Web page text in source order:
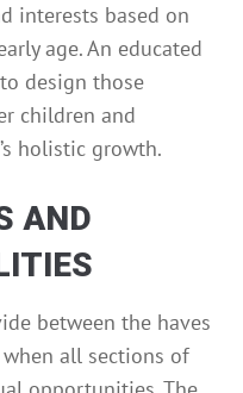
interests based on
age. An educated
design those
children and
holistic growth.
AND
between the haves
all sections of